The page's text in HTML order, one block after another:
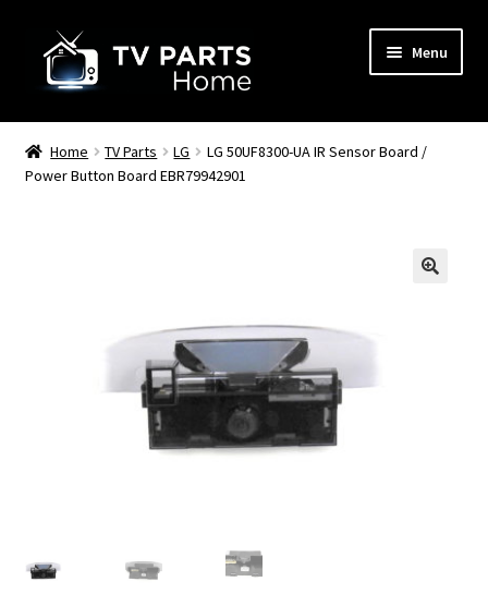
navigation
content
Menu
Remote Controls
TV Stands
Home TV Parts LG
LG 50UF8300-UA IR Sensor Board /
Power Button Board EBR79942901